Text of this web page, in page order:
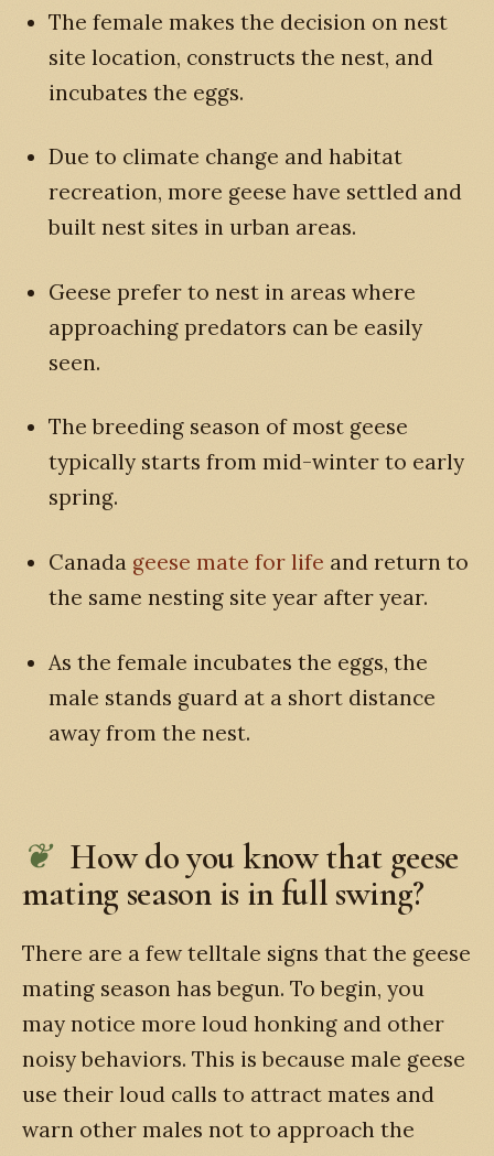
The female makes the decision on nest
site location, constructs the nest, and
incubates the eggs.
Due to climate change and habitat
recreation, more geese have settled and
built nest sites in urban areas.
Geese prefer to nest in areas where
approaching predators can be easily
seen.
The breeding season of most geese
typically starts from mid-winter to early
spring.
Canada geese mate for life and return to
the same nesting site year after year.
As the female incubates the eggs, the
male stands guard at a short distance
away from the nest.
How do you know that geese
mating season is in full swing?
There are a few telltale signs that the geese
mating season has begun. To begin, you
may notice more loud honking and other
noisy behaviors. This is because male geese
use their loud calls to attract mates and
warn other males not to approach the